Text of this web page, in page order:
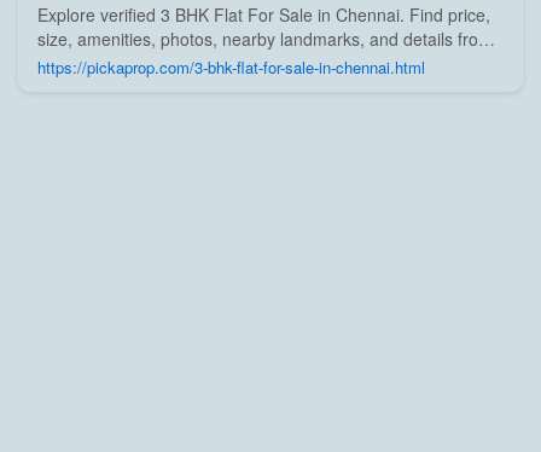
Explore verified 3 BHK Flat For Sale in Chennai. Find price,
size, amenities, photos, nearby landmarks, and details from
trusted builders, agents, and owners on Pick A Prop;
https://pickaprop.com/3-bhk-flat-for-sale-in-chennai.html